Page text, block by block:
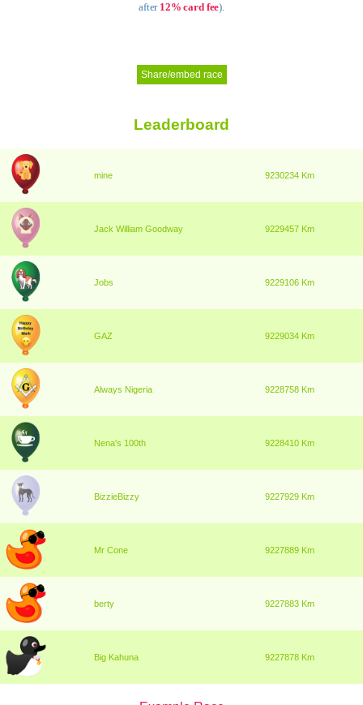
after12% card fee).
Share/embed race
Leaderboard
mine 9230234 Km
Jack William Goodway 9229457 Km
Jobs 9229106 Km
GAZ 9229034 Km
Always Nigeria 9228758 Km
Nena's 100th 9228410 Km
BizzieBizzy 9227929 Km
Mr Cone 9227889 Km
berty 9227883 Km
Big Kahuna 9227878 Km